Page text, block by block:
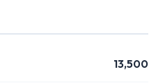
13,500